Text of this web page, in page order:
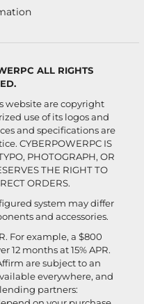
ALL RIGHTS
website are copyright
use of its logos and
and specifications are
CYBERPOWERPC IS
PHOTOGRAPH, OR
THE RIGHT TO
ORDERS.
system may differ
and accessories.
For example, a $800
12 months at 15% APR.
are subject to an
everywhere, and
partners: